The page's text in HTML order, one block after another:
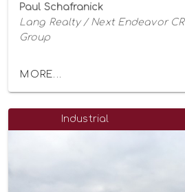
Paul Schafranick
Lang Realty / Next Endeavor
Group
MORE...
Industrial